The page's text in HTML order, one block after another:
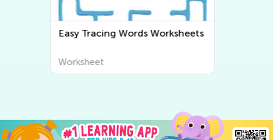
Easy Grammar Worksheets
Worksheet